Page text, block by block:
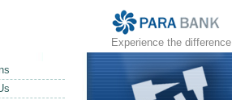
Experience the difference